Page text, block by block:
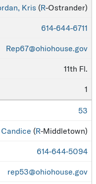
Kris (R-Ostrander)
614-644-6711
Rep67@ohiohouse.gov
11th Fl.
1
53
(R-Middletown)
614-644-5094
rep53@ohiohouse.gov